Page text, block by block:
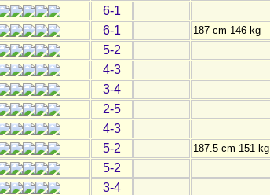
6-1
6-1 187 cm 146 kg
5-2
4-3
3-4
2-5
4-3
5-2 187.5 cm 151 kg
5-2
3-4